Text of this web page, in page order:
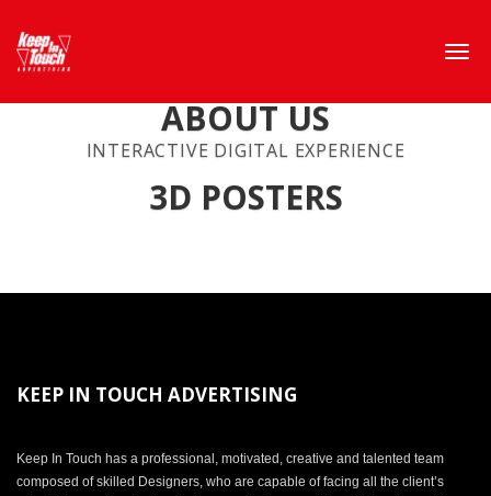
ABOUT US
INTERACTIVE DIGITAL EXPERIENCE
3D POSTERS
KEEP IN TOUCH ADVERTISING
Keep In Touch has a professional, motivated, creative and talented team
composed of skilled Designers, who are capable of facing all the client’s